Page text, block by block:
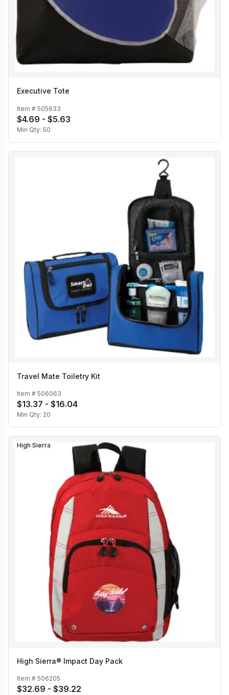
Executive Tote
Item # 505633
$4.69 - $5.63
Min Qty: 50
Travel Mate Toiletry Kit
Item # 506063
$13.37 - $16.04
Min Qty: 20
High Sierra
High Sierra® Impact Day Pack
Item # 506205
$32.69 - $39.22